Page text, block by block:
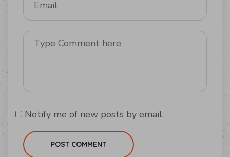
Notify me of new posts by email.
POST COMMENT